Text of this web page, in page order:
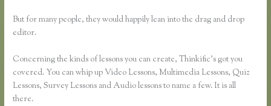
But for many people, they would happily lean into the drag and drop
editor.
Concerning the kinds of lessons you can create, Thinkific’s got you
covered. You can whip up Video Lessons, Multimedia Lessons, Quiz
Lessons, Survey Lessons and Audio lessons to name a few. It is all
there.